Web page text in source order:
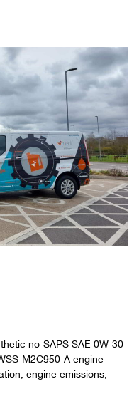
no-SAPS SAE 0W-30
M2C950-A engine
engine emissions,